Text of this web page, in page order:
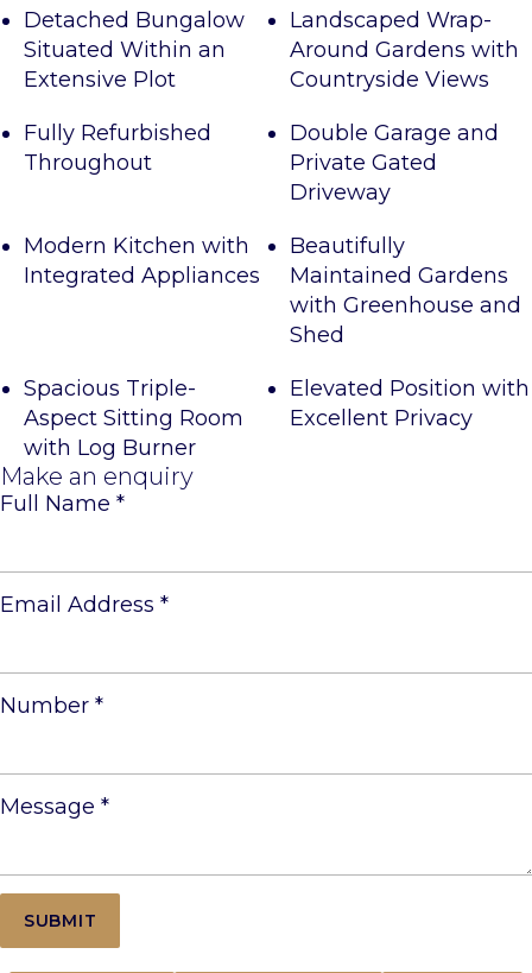
Detached Bungalow
Situated Within an
Extensive Plot
Landscaped Wrap-
Around Gardens with
Countryside Views
Fully Refurbished
Throughout
Double Garage and
Private Gated
Driveway
Modern Kitchen with
Integrated Appliances
Beautifully
Maintained Gardens
with Greenhouse and
Shed
Spacious Triple-
Aspect Sitting Room
with Log Burner
Elevated Position with
Excellent Privacy
Make an enquiry
Full Name *
Email Address *
Number *
Message *